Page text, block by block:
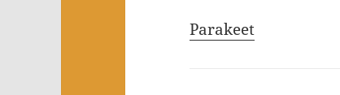
Parakeet